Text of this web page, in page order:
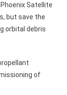
Satellite
but save the
orbital debris
of